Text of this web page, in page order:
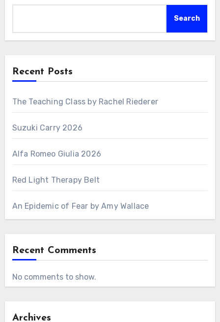
Search
Recent Posts
The Teaching Class by Rachel Riederer
Suzuki Carry 2026
Alfa Romeo Giulia 2026
Red Light Therapy Belt
An Epidemic of Fear by Amy Wallace
Recent Comments
No comments to show.
Archives